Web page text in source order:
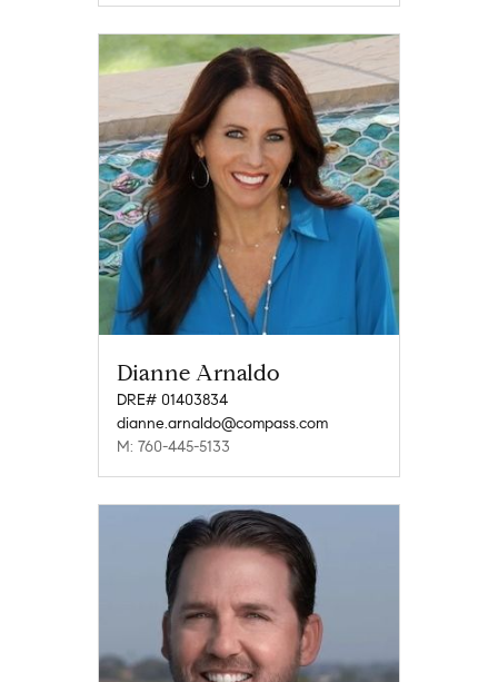
Dianne Arnaldo
DRE# 01403834
dianne.arnaldo@compass.com
M: 760-445-5133